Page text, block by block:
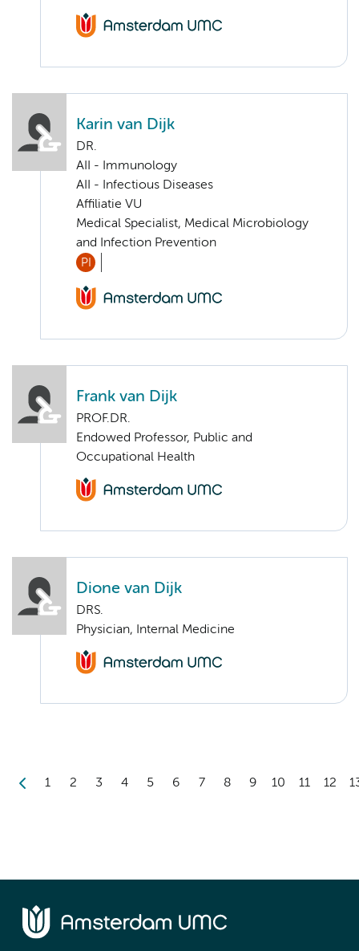
Karin van Dijk
DR.
AII - Immunology
AII - Infectious Diseases
Affiliatie VU
Medical Specialist, Medical Microbiology
and Infection Prevention
PI
Frank van Dijk
PROF.DR.
Endowed Professor, Public and
Occupational Health
Dione van Dijk
DRS.
Physician, Internal Medicine
1 2 3 4 5 6 7 8 9 10 11 12